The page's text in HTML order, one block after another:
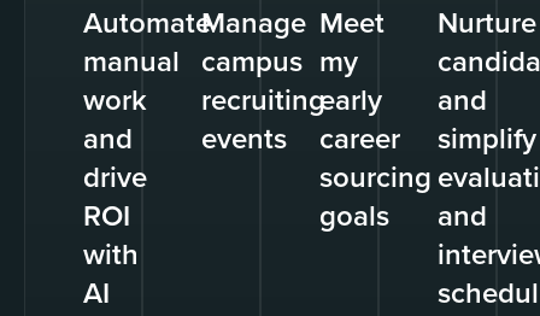
Automate
manual
work
and
drive
ROI
with
AI
Manage
campus
recruiting
events
Meet
my
early
career
sourcing
goals
Nurture
and
simplify
and